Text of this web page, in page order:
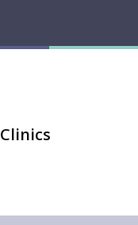
Clinics